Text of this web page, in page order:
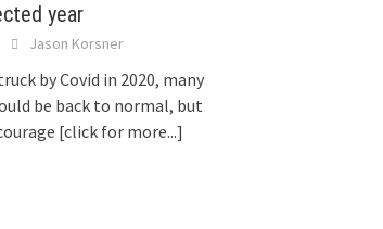
year
Jason Korsner
by Covid in 2020, many
be back to normal, but
[click for more...]